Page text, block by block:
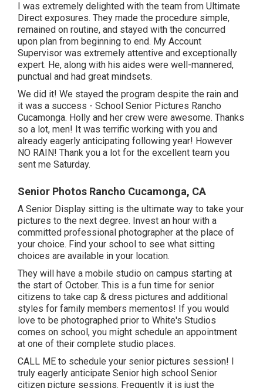
I was extremely delighted with the team from Ultimate
Direct exposures. They made the procedure simple,
remained on routine, and stayed with the concurred
upon plan from beginning to end. My Account
Supervisor was extremely attentive and exceptionally
expert. He, along with his aides were well-mannered,
punctual and had great mindsets.
We did it! We stayed the program despite the rain and
it was a success - School Senior Pictures Rancho
Cucamonga. Holly and her crew were awesome. Thanks
so a lot, men! It was terrific working with you and
already eagerly anticipating following year! However
NO RAIN! Thank you a lot for the excellent team you
sent me Saturday.
Senior Photos Rancho Cucamonga, CA
A Senior Display sitting is the ultimate way to take your
pictures to the next degree. Invest an hour with a
committed professional photographer at the place of
your choice. Find your school to see what sitting
choices are available in your location.
They will have a mobile studio on campus starting at
the start of October. This is a fun time for senior
citizens to take cap & dress pictures and additional
styles for family members mementos! If you would
love to be photographed prior to White's Studios
comes on school, you might schedule an appointment
at one of their complete studio places.
CALL MEto schedule your senior pictures session! I
truly eagerly anticipate Senior high school Senior
citizen picture sessions. Frequently it is just the